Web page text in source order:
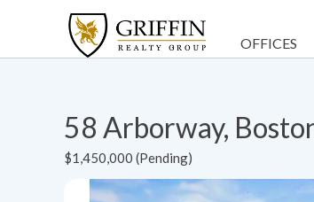
OFFICES
58 Arborway,
$1,450,000 (Pending)